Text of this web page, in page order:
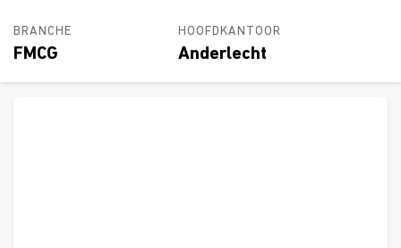
BRANCHE
FMCG
HOOFDKANTOOR
Anderlecht